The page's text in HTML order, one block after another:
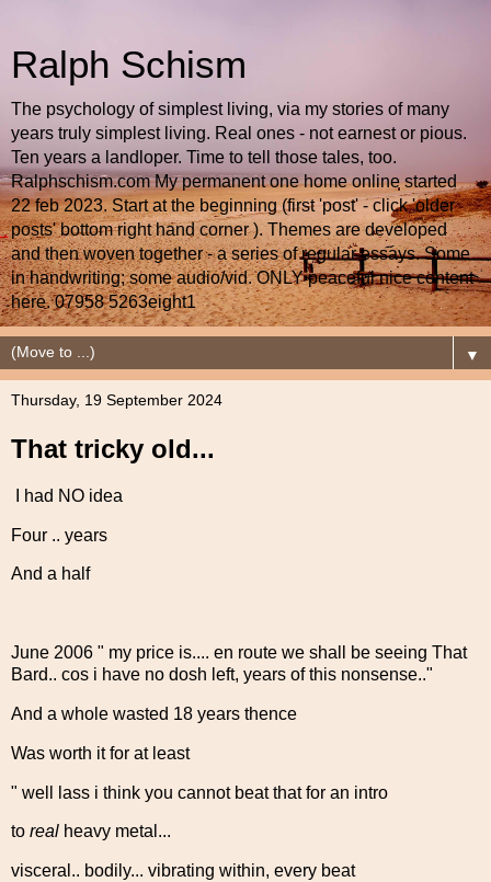
Ralph Schism
The psychology of simplest living, via my stories of many
years truly simplest living. Real ones - not earnest or pious.
Ten years a landloper. Time to tell those tales, too.
Ralphschism.com My permanent one home online started
22 feb 2023. Start at the beginning (first 'post' - click 'older
posts' bottom right hand corner ). Themes are developed
and then woven together - a series of regular essays. Some
in handwriting; some audio/vid. ONLY peaceful nice content
here. 07958 5263eight1
▼
Thursday, 19 September 2024
That tricky old...
I had NO idea
Four .. years
And a half
June 2006 " my price is.... en route we shall be seeing That
Bard.. cos i have no dosh left, years of this nonsense.."
And a whole wasted 18 years thence
Was worth it for at least
" well lass i think you cannot beat that for an intro
to real heavy metal...
visceral.. bodily... vibrating within, every beat